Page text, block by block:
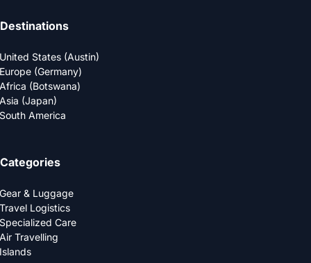
Destinations
United States (Austin)
Europe (Germany)
Africa (Botswana)
Asia (Japan)
South America
Categories
Gear & Luggage
Travel Logistics
Specialized Care
Air Travelling
Islands